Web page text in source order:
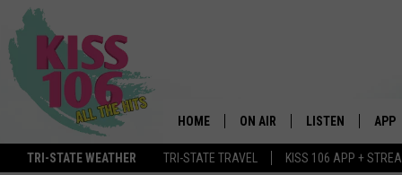
TRI-STATE WEATHER TRI-STATE TRAVEL KISS 106 APP +
HOME ON AIR LISTEN APP